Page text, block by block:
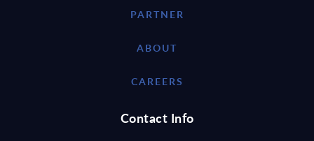
PARTNER
ABOUT
CAREERS
Contact Info